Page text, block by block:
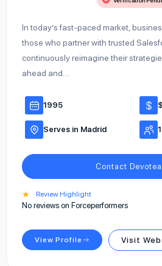
In today’s fast-paced market,
those who partner with trusted
continuously reimagine their
ahead and…
1995
Serves in Madrid
Contact
★ Review Highlight
No reviews on Forceperformers
View Profile Visit